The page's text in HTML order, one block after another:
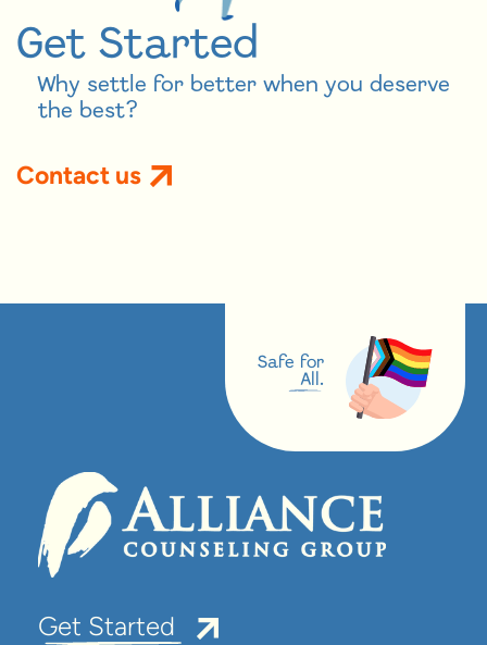
Get Started
Why settle for better when you deserve
the best?
Contact us
Safe for
All.
Get Started